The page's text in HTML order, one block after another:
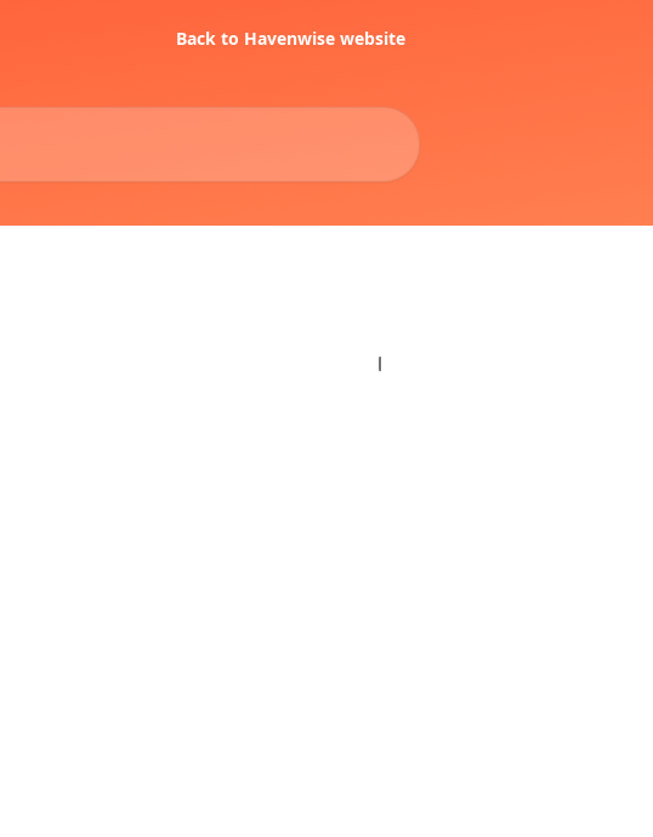
Back to Havenwise website